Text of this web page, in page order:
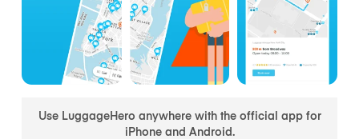
Use LuggageHero anywhere with the official app for
iPhone and Android.